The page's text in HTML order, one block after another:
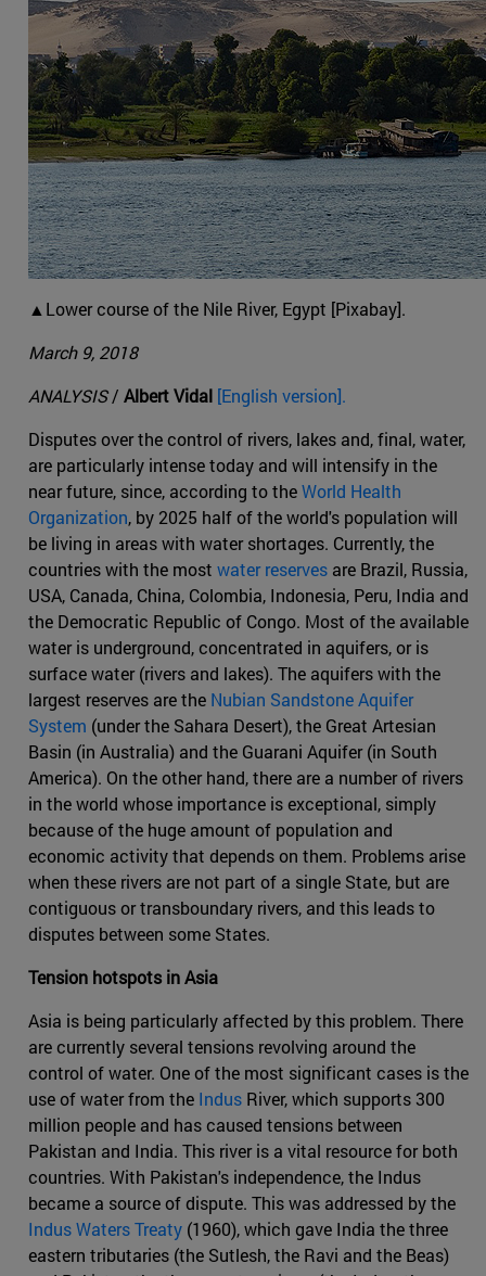
▲Lower course of the Nile River, Egypt [Pixabay].
March 9, 2018
ANALYSIS/ Albert Vidal [English version].
Disputes over the control of rivers, lakes and, final, water,
are particularly intense today and will intensify in the
near future, since, according to theWorld Health
Organization, by 2025 half of the world's population will
be living in areas with water shortages. Currently, the
countries with the most water reserves are Brazil, Russia,
USA, Canada, China, Colombia, Indonesia, Peru, India and
the Democratic Republic of Congo. Most of the available
water is underground, concentrated in aquifers, or is
surface water (rivers and lakes). The aquifers with the
largest reserves are the Nubian Sandstone Aquifer
System (under the Sahara Desert), the Great Artesian
Basin (in Australia) and the Guarani Aquifer (in South
America). On the other hand, there are a number of rivers
in the world whose importance is exceptional, simply
because of the huge amount of population and
economic activity that depends on them. Problems arise
when these rivers are not part of a single State, but are
contiguous or transboundary rivers, and this leads to
disputes between some States.
Tension hotspots in Asia
Asia is being particularly affected by this problem. There
are currently several tensions revolving around the
control of water. One of the most significant cases is the
use of water from the Indus River, which supports 300
million people and has caused tensions between
Pakistan and India. This river is a vital resource for both
countries. With Pakistan's independence, the Indus
became a source of dispute. This was addressed by the
Indus Waters Treaty (1960), which gave India the three
eastern tributaries (the Sutlesh, the Ravi and the Beas)